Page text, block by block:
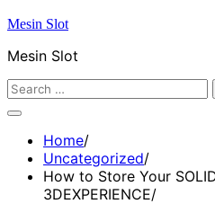
Skip
content
Mesin Slot
Mesin Slot
Search
Home
Uncategorized
How to Store Your
3DEXPERIENCE